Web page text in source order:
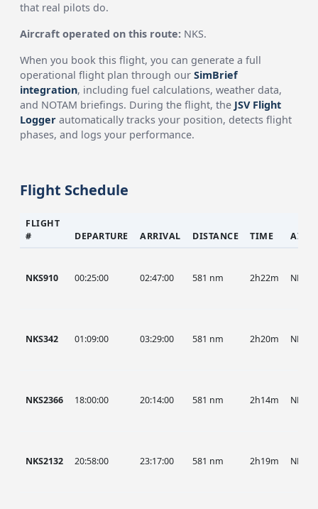
that real pilots do.
Aircraft operated on this route: NKS.
When you book this flight, you can generate a full
operational flight plan through ourSimBrief
integration, including fuel calculations, weather data,
and NOTAM briefings. During the flight, the JSV Flight
Logger automatically tracks your position, detects flight
phases, and logs your performance.
Flight Schedule
FLIGHT
#
DEPARTURE ARRIVAL DISTANCE TIME
NKS910 00:25:00 02:47:00 581 nm 2h22m NKS
NKS342 01:09:00 03:29:00 581 nm 2h20m NKS
NKS2366 18:00:00 20:14:00 581 nm 2h14m NKS
NKS2132 20:58:00 23:17:00 581 nm 2h19m NKS